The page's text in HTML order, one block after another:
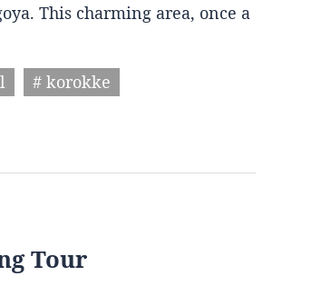
This charming area, once a
# korokke
Tour